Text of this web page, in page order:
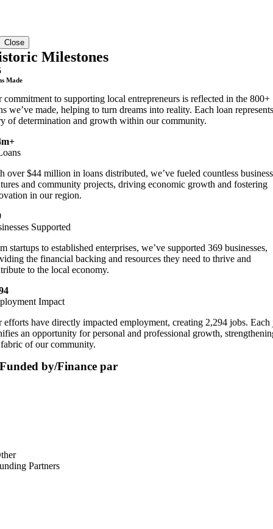
Close
Milestones
Made
commitment to supporting local entrepreneurs is reflected in the 800+
we’ve made, helping to turn dreams into reality. Each loan
of determination and growth within our community.
over $44 million in loans distributed, we’ve fueled countless business
and community projects, driving economic growth and fostering
in our region.
Supported
startups to established enterprises, we’ve supported 369 businesses,
the financial backing and resources they need to thrive and
to the local economy.
Impact
efforts have directly impacted employment, creating 2,294 jobs. Each
an opportunity for personal and professional growth,
of our community.
Funded by/Finance par
Partners